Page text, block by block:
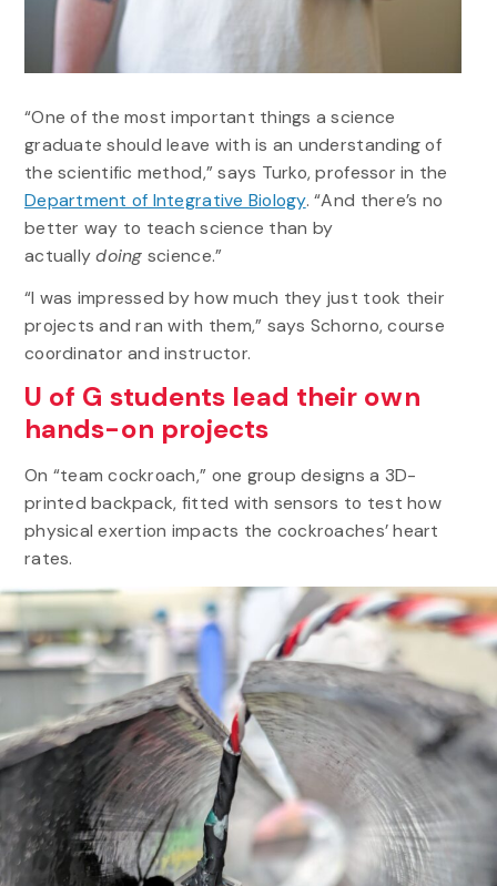
“One of the most important things a science
graduate should leave with is an understanding of
the scientific method,” says Turko, professor in the
Department of Integrative Biology. “And there’s no
better way to teach science than by
actuallydoing science.”
“I was impressed by how much they just took their
projects and ran with them,” says Schorno, course
coordinator and instructor.
U of G students lead their own
hands-on projects
On “team cockroach,” one group designs a 3D-
printed backpack, fitted with sensors to test how
physical exertion impacts the cockroaches’ heart
rates.